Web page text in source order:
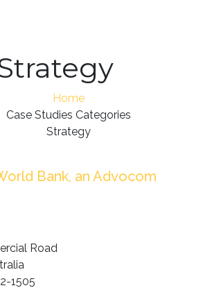
Home
Case Studies Categories
Strategy
Bank, an Advocom
Road
1505